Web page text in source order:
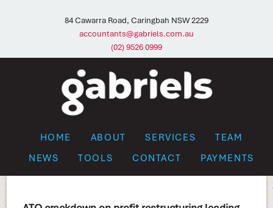
84 Cawarra Road, Caringbah NSW 2229
accountants@gabriels.com.au
(02) 9526 0999
HOME ABOUT SERVICES
TEAM
NEWS
TOOLS CONTACT PAYMENTS